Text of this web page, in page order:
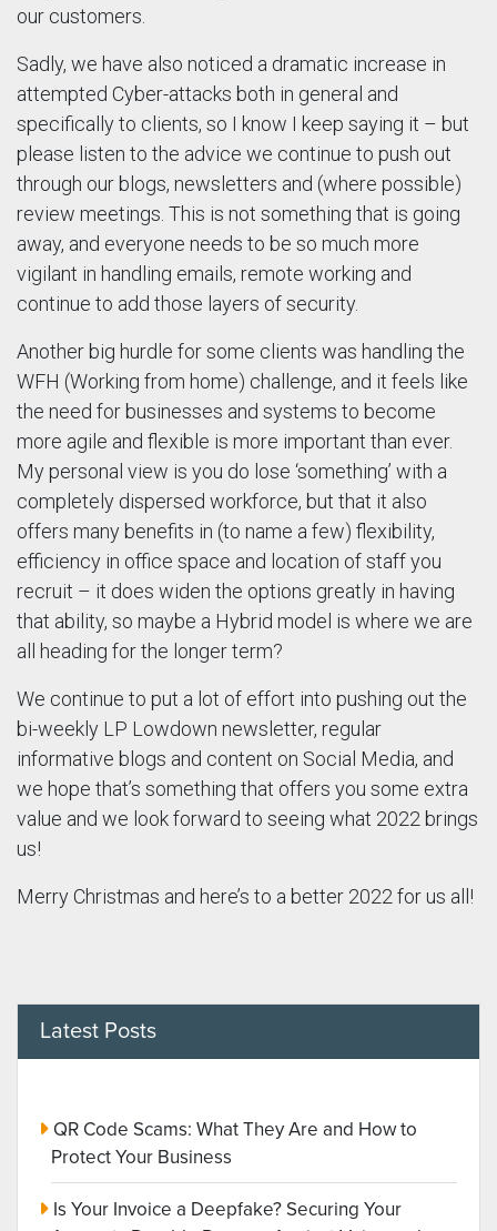
our customers.
Sadly, we have also noticed a dramatic increase in
attempted Cyber-attacks both in general and
specifically to clients, so I know I keep saying it – but
please listen to the advice we continue to push out
through our blogs, newsletters and (where possible)
review meetings. This is not something that is going
away, and everyone needs to be so much more
vigilant in handling emails, remote working and
continue to add those layers of security.
Another big hurdle for some clients was handling the
WFH (Working from home) challenge, and it feels like
the need for businesses and systems to become
more agile and flexible is more important than ever.
My personal view is you do lose ‘something’ with a
completely dispersed workforce, but that it also
offers many benefits in (to name a few) flexibility,
efficiency in office space and location of staff you
recruit – it does widen the options greatly in having
that ability, so maybe a Hybrid model is where we are
all heading for the longer term?
We continue to put a lot of effort into pushing out the
bi-weekly LP Lowdown newsletter, regular
informative blogs and content on Social Media, and
we hope that’s something that offers you some extra
value and we look forward to seeing what 2022 brings
us!
Merry Christmas and here’s to a better 2022 for us all!
Latest Posts
QR Code Scams: What They Are and How to
Protect Your Business
Is Your Invoice a Deepfake? Securing Your